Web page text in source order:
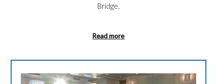
Bridge.
Read more